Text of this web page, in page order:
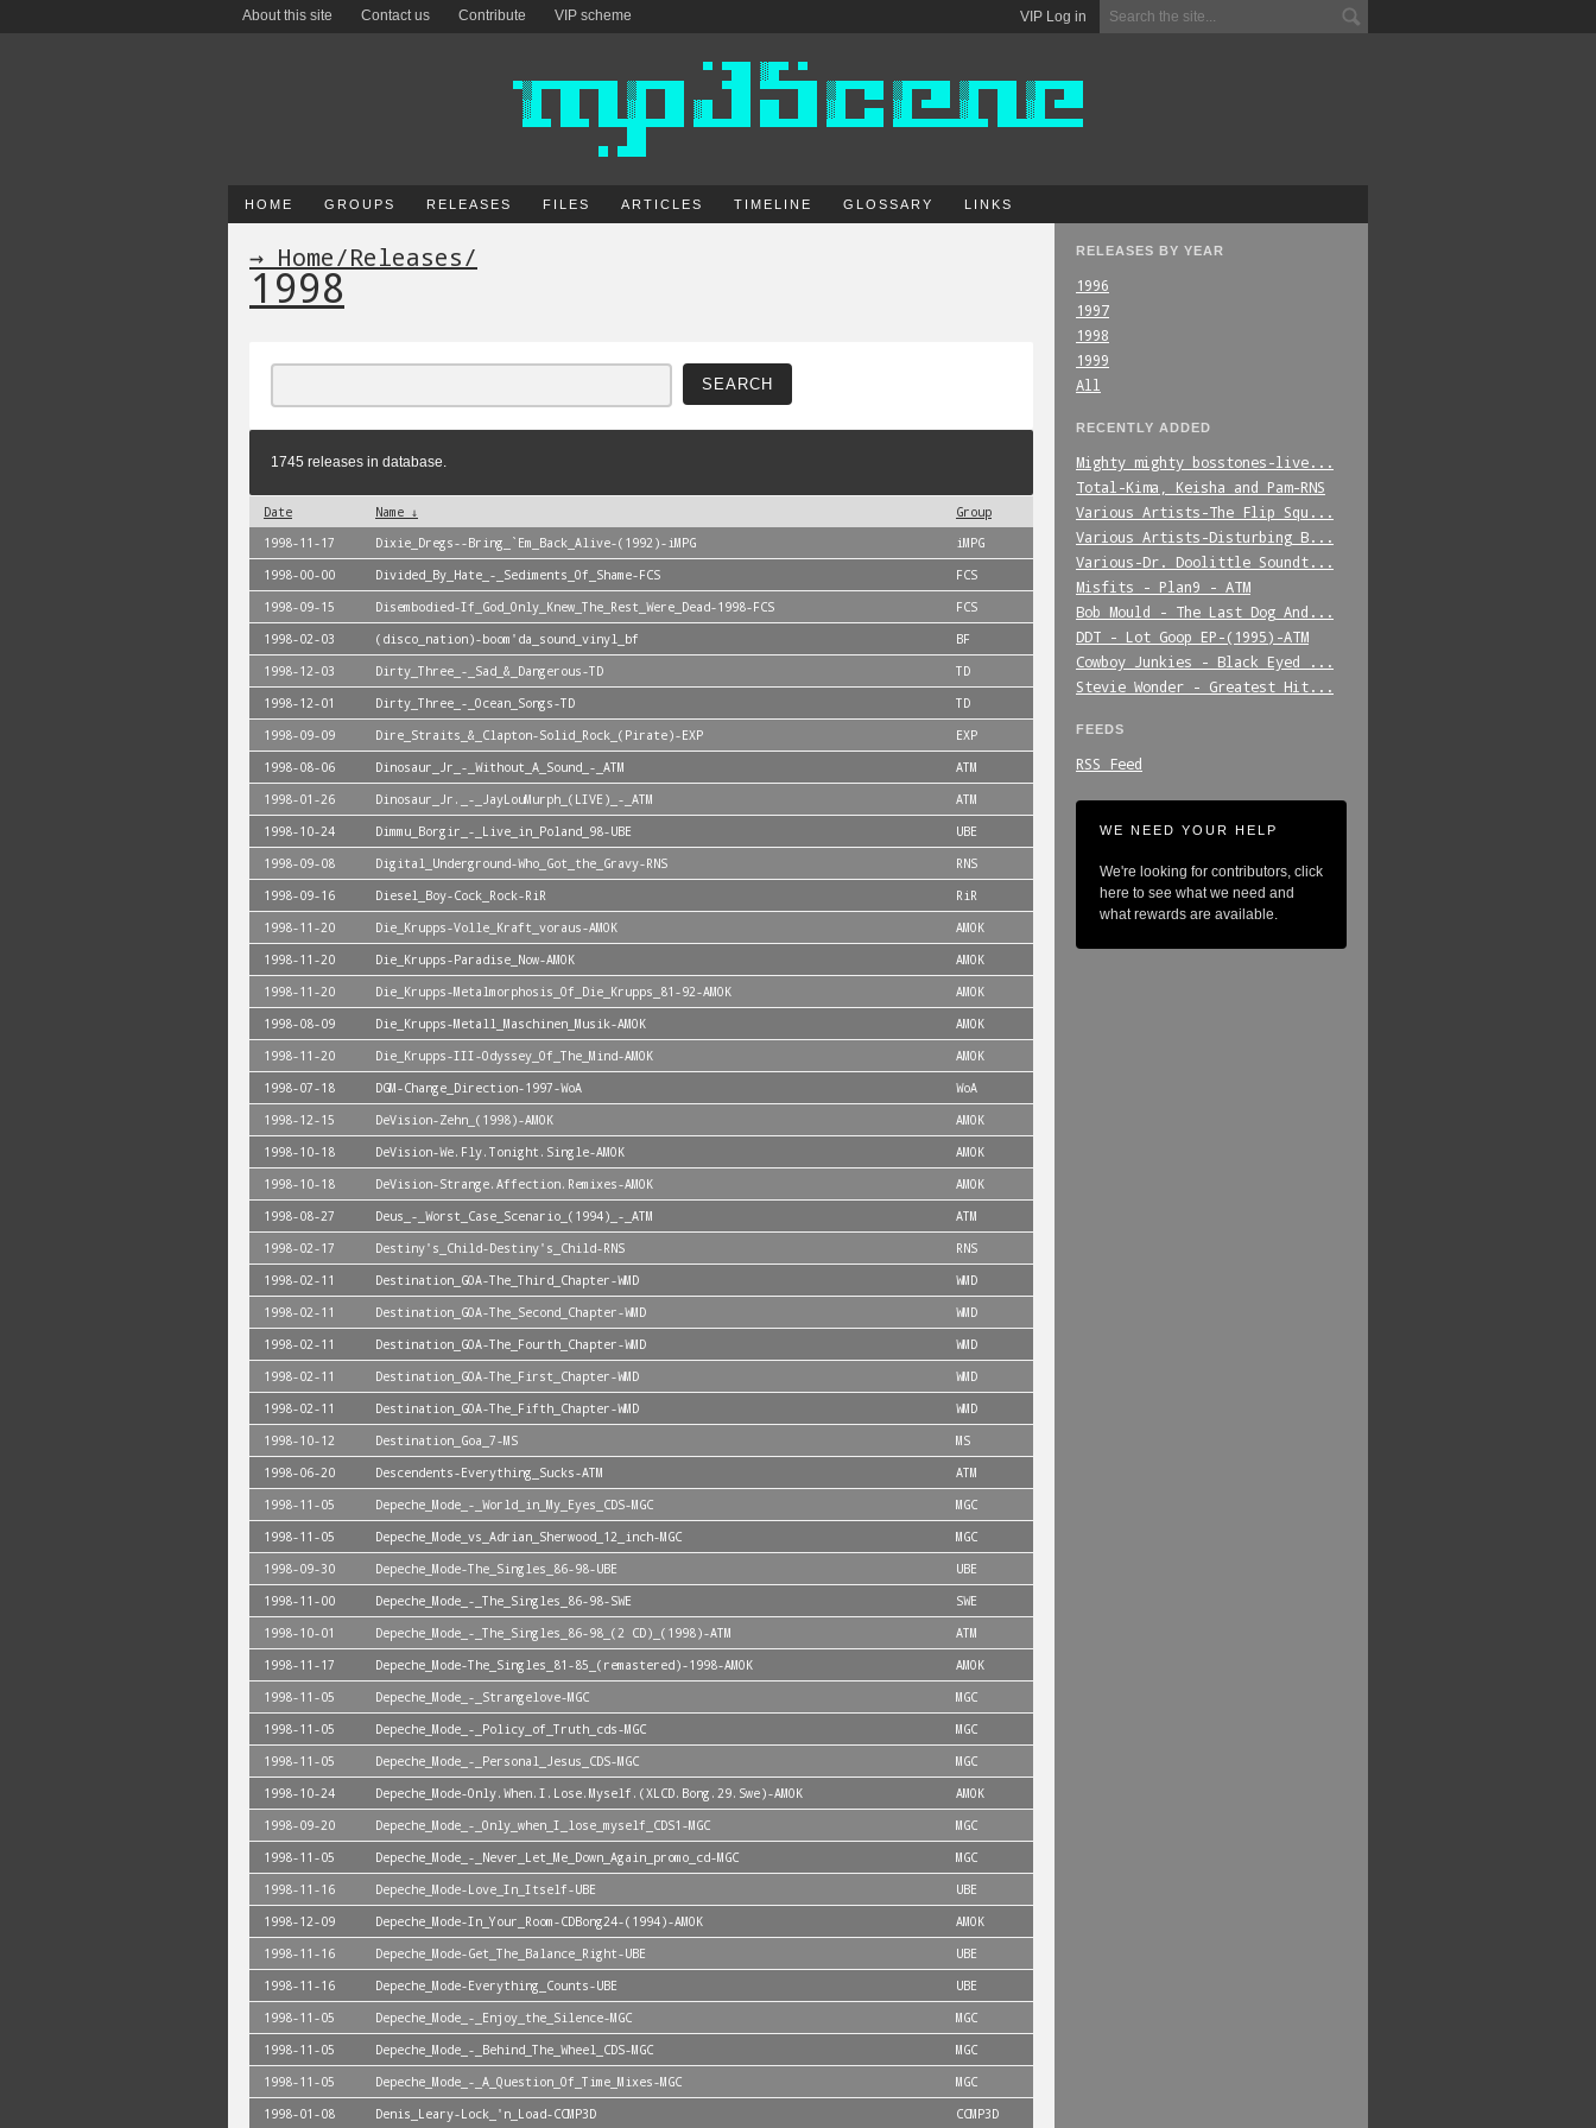
VIP Log in
About this site Contact us Contribute VIP scheme
HOME GROUPS RELEASES FILES ARTICLES TIMELINE GLOSSARY LINKS
RELEASES BY YEAR
1996
1997
1998
1999
All
RECENTLY ADDED
Mighty_mighty_bosstones-live...
Total-Kima,_Keisha_and_Pam-RNS
Various_Artists-The_Flip_Squ...
Various_Artists-Disturbing_B...
Various-Dr._Doolittle_Soundt...
Misfits_-_Plan9_-_ATM
Bob_Mould_-_The_Last_Dog_And...
DDT_-_Lot_Goop_EP-(1995)-ATM
Cowboy_Junkies_-_Black_Eyed_...
Stevie_Wonder_-_Greatest_Hit...
FEEDS
RSS Feed
WE NEED YOUR HELP
We're looking for contributors, click
here to see what we need and
what rewards are available.
→ Home/Releases/
1998
1745 releases in database.
Date Name ↓
Group
1998-11-17
Dixie_Dregs--Bring_`Em_Back_Alive-(1992)-iMPG
iMPG
1998-00-00
Divided_By_Hate_-_Sediments_Of_Shame-FCS
FCS
1998-09-15
Disembodied-If_God_Only_Knew_The_Rest_Were_Dead-1998-FCS
FCS
1998-02-03
(disco_nation)-boom'da_sound_vinyl_bf
BF
1998-12-03
Dirty_Three_-_Sad_&_Dangerous-TD
TD
1998-12-01
Dirty_Three_-_Ocean_Songs-TD
TD
1998-09-09
Dire_Straits_&_Clapton-Solid_Rock_(Pirate)-EXP
EXP
1998-08-06
Dinosaur_Jr_-_Without_A_Sound_-_ATM
ATM
1998-01-26
Dinosaur_Jr._-_JayLouMurph_(LIVE)_-_ATM
ATM
1998-10-24
Dimmu_Borgir_-_Live_in_Poland_98-UBE
UBE
1998-09-08
Digital_Underground-Who_Got_the_Gravy-RNS
RNS
1998-09-16
Diesel_Boy-Cock_Rock-RiR
RiR
1998-11-20
Die_Krupps-Volle_Kraft_voraus-AMOK
AMOK
1998-11-20
Die_Krupps-Paradise_Now-AMOK
AMOK
1998-11-20
Die_Krupps-Metalmorphosis_Of_Die_Krupps_81-92-AMOK
AMOK
1998-08-09
Die_Krupps-Metall_Maschinen_Musik-AMOK
AMOK
1998-11-20
Die_Krupps-III-Odyssey_Of_The_Mind-AMOK
AMOK
1998-07-18
DGM-Change_Direction-1997-WoA
WoA
1998-12-15
DeVision-Zehn_(1998)-AMOK
AMOK
1998-10-18
DeVision-We.Fly.Tonight.Single-AMOK
AMOK
1998-10-18
DeVision-Strange.Affection.Remixes-AMOK
AMOK
1998-08-27
Deus_-_Worst_Case_Scenario_(1994)_-_ATM
ATM
1998-02-17
Destiny's_Child-Destiny's_Child-RNS
RNS
1998-02-11
Destination_GOA-The_Third_Chapter-WMD
WMD
1998-02-11
Destination_GOA-The_Second_Chapter-WMD
WMD
1998-02-11
Destination_GOA-The_Fourth_Chapter-WMD
WMD
1998-02-11
Destination_GOA-The_First_Chapter-WMD
WMD
1998-02-11
Destination_GOA-The_Fifth_Chapter-WMD
WMD
1998-10-12
Destination_Goa_7-MS
MS
1998-06-20
Descendents-Everything_Sucks-ATM
ATM
1998-11-05
Depeche_Mode_-_World_in_My_Eyes_CDS-MGC
MGC
1998-11-05
Depeche_Mode_vs_Adrian_Sherwood_12_inch-MGC
MGC
1998-09-30
Depeche_Mode-The_Singles_86-98-UBE
UBE
1998-11-00
Depeche_Mode_-_The_Singles_86-98-SWE
SWE
1998-10-01
Depeche_Mode_-_The_Singles_86-98_(2 CD)_(1998)-ATM
ATM
1998-11-17
Depeche_Mode-The_Singles_81-85_(remastered)-1998-AMOK
AMOK
1998-11-05
Depeche_Mode_-_Strangelove-MGC
MGC
1998-11-05
Depeche_Mode_-_Policy_of_Truth_cds-MGC
MGC
1998-11-05
Depeche_Mode_-_Personal_Jesus_CDS-MGC
MGC
1998-10-24
Depeche_Mode-Only.When.I.Lose.Myself.(XLCD.Bong.29.Swe)-AMOK
AMOK
1998-09-20
Depeche_Mode_-_Only_when_I_lose_myself_CDS1-MGC
MGC
1998-11-05
Depeche_Mode_-_Never_Let_Me_Down_Again_promo_cd-MGC
MGC
1998-11-16
Depeche_Mode-Love_In_Itself-UBE
UBE
1998-12-09
Depeche_Mode-In_Your_Room-CDBong24-(1994)-AMOK
AMOK
1998-11-16
Depeche_Mode-Get_The_Balance_Right-UBE
UBE
1998-11-16
Depeche_Mode-Everything_Counts-UBE
UBE
1998-11-05
Depeche_Mode_-_Enjoy_the_Silence-MGC
MGC
1998-11-05
Depeche_Mode_-_Behind_The_Wheel_CDS-MGC
MGC
1998-11-05
Depeche_Mode_-_A_Question_Of_Time_Mixes-MGC
MGC
1998-01-08
Denis_Leary-Lock_'n_Load-CCMP3D CCMP3D